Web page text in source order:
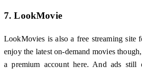
7. LookMovie
LookMovies is also a free streaming site
enjoy the latest on-demand movies
a premium account here. And ads